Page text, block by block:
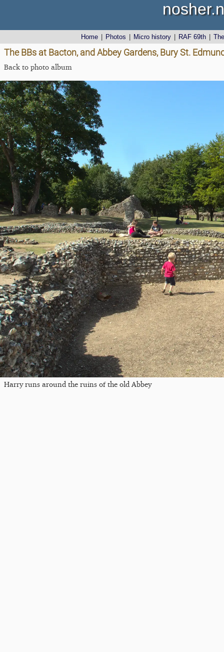
Home Photos Micro history RAF 69th
The BBs at Bacton, and Abbey Gardens, Bury St.
Back to photo album
Harry runs around the ruins of the old Abbey